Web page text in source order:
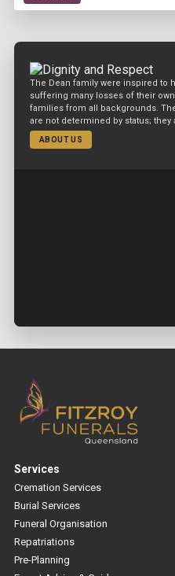
The Dean family were inspired to
suffering many losses of their
families from all backgrounds.
are not determined by status; they
ABOUT US
Services
Cremation Services
Burial Services
Funeral Organisation
Repatriations
Pre-Planning